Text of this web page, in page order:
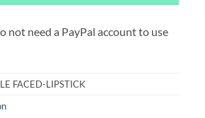
not need a PayPal account to use
FACED-LIPSTICK